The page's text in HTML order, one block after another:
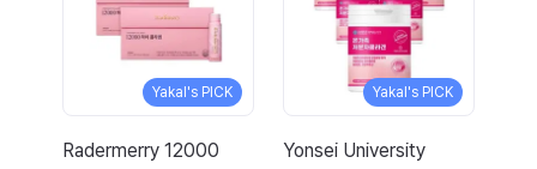
Yakal's PICK
Radermerry 12000
Yakal's PICK
Yonsei University